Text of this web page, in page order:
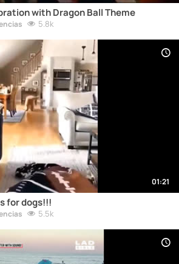
with Dragon Ball Theme
5.8k
01:21
for dogs!!!
5.5k